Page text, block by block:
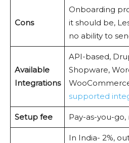
Cons
Onboarding
it should be,
no ability to
Available
Integrations
API-based,
Shopware,
supported
Setup fee Pay-as-you-
In India- 2%,